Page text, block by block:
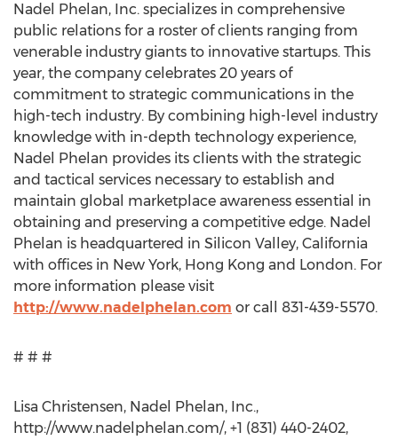
Nadel Phelan, Inc. specializes in comprehensive
public relations for a roster of clients ranging from
venerable industry giants to innovative startups. This
year, the company celebrates 20 years of
commitment to strategic communications in the
high-tech industry. By combining high-level industry
knowledge with in-depth technology experience,
Nadel Phelan provides its clients with the strategic
and tactical services necessary to establish and
maintain global marketplace awareness essential in
obtaining and preserving a competitive edge. Nadel
Phelan is headquartered in Silicon Valley, California
with offices in New York, Hong Kong and London. For
more information please visit
http://www.nadelphelan.com or call 831-439-5570.
# # #
Lisa Christensen, Nadel Phelan, Inc.,
http://www.nadelphelan.com/, +1 (831) 440-2402,